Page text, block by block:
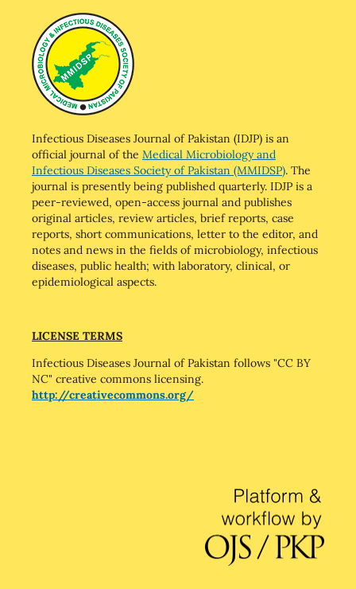
Infectious Diseases Journal of Pakistan (IDJP) is an
official journal of the Medical Microbiology and
Infectious Diseases Society of Pakistan (MMIDSP). The
journal is presently being published quarterly. IDJP is a
peer-reviewed, open-access journal and publishes
original articles, review articles, brief reports, case
reports, short communications, letter to the editor, and
notes and news in the fields of microbiology, infectious
diseases, public health; with laboratory, clinical, or
epidemiological aspects.
LICENSE TERMS
Infectious Diseases Journal of Pakistan follows "CC BY
NC" creative commons licensing.
http://creativecommons.org/